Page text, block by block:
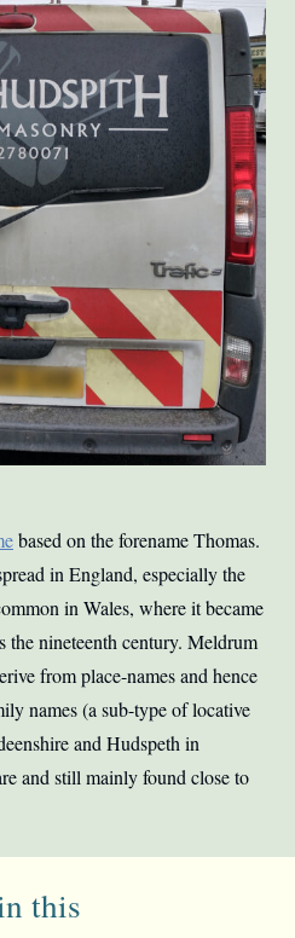
based on the forename Thomas.
in England, especially the
in Wales, where it became
the nineteenth century. Meldrum
from place-names and hence
names (a sub-type of locative
and Hudspeth in
and still mainly found close to
this